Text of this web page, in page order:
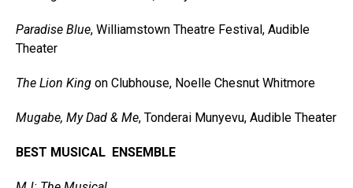
Paradise Blue, Williamstown Theatre Festival, Audible
Theater
The Lion King on Clubhouse, Noelle Chesnut Whitmore
Mugabe, My Dad & Me, Tonderai Munyevu, Audible Theater
BEST MUSICAL ENSEMBLE